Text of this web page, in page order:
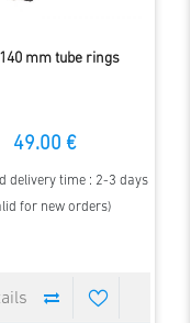
mm tube rings
49.00 €
delivery time : 2-3 days
for new orders)